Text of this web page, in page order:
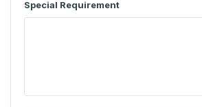
Special Requirement